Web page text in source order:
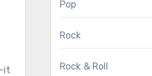
Pop
Rock
Rock & Roll